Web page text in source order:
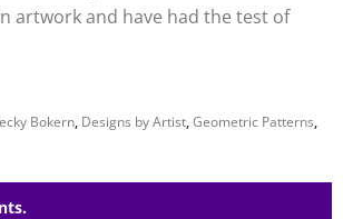
artwork and have had the test of
Bokern, Designs by Artist,Geometric Patterns,